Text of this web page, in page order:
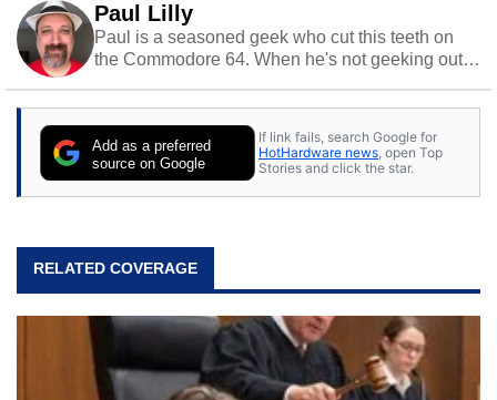
Paul Lilly
Paul is a seasoned geek who cut this teeth on
the Commodore 64. When he's not geeking out
stray cats.
Add as a preferred
source on Google
If link fails, search Google for
HotHardware news , open Top
Stories and click the star.
RELATED COVERAGE